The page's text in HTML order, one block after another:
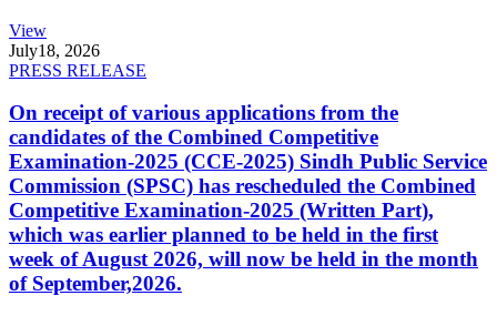
View
July18, 2026
PRESS RELEASE
On receipt of various applications from the
candidates of the Combined Competitive
Examination-2025 (CCE-2025) Sindh Public Service
Commission (SPSC) has rescheduled the Combined
Competitive Examination-2025 (Written Part),
which was earlier planned to be held in the first
week of August 2026, will now be held in the month
of September,2026.